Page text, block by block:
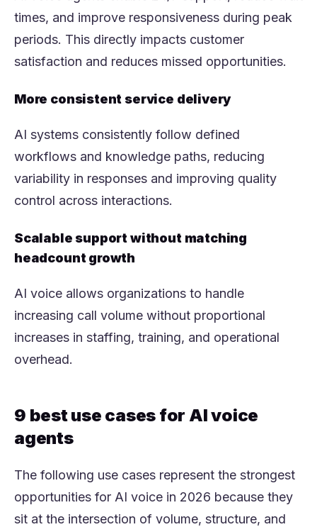
times, and improve responsiveness during peak
periods. This directly impacts customer
satisfaction and reduces missed opportunities.
More consistent service delivery
AI systems consistently follow defined
workflows and knowledge paths, reducing
variability in responses and improving quality
control across interactions.
Scalable support without matching
headcount growth
AI voice allows organizations to handle
increasing call volume without proportional
increases in staffing, training, and operational
overhead.
9 best use cases for AI voice
agents
The following use cases represent the strongest
opportunities for AI voice in 2026 because they
sit at the intersection of volume, structure, and